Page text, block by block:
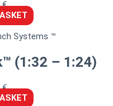
€
Systems ™
(1:32 – 1:24)
€